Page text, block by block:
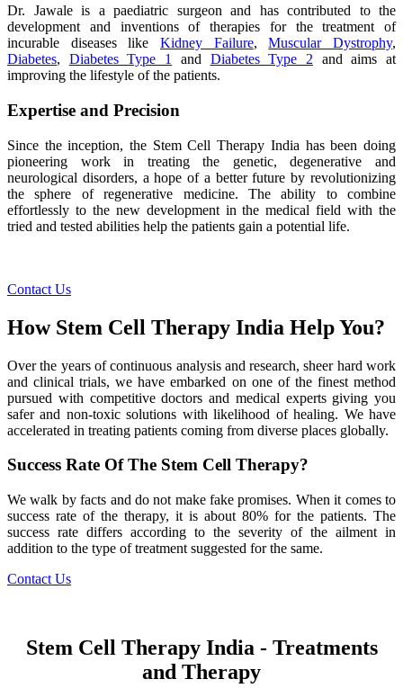
Dr. Jawale is a paediatric surgeon and has contributed to the
development and inventions of therapies for the treatment of
incurable diseases like Kidney Failure,Muscular Dystrophy,
Diabetes, Diabetes Type 1 and Diabetes Type 2 and aims at
improving the lifestyle of the patients.
Expertise and Precision
Since the inception, the Stem Cell Therapy India has been doing
pioneering work in treating the genetic, degenerative and
neurological disorders, a hope of a better future by revolutionizing
the sphere of regenerative medicine. The ability to combine
effortlessly to the new development in the medical field with the
tried and tested abilities help the patients gain a potential life.
Contact Us
How Stem Cell Therapy India Help You?
Over the years of continuous analysis and research, sheer hard work
and clinical trials, we have embarked on one of the finest method
pursued with competitive doctors and medical experts giving you
safer and non-toxic solutions with likelihood of healing. We have
accelerated in treating patients coming from diverse places globally.
Success Rate Of The Stem Cell Therapy?
We walk by facts and do not make fake promises. When it comes to
success rate of the therapy, it is about 80% for the patients. The
success rate differs according to the severity of the ailment in
addition to the type of treatment suggested for the same.
Contact Us
Stem Cell Therapy India - Treatments
and Therapy